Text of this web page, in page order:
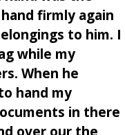
firmly again
to him. I
while my
When he
hand my
in there